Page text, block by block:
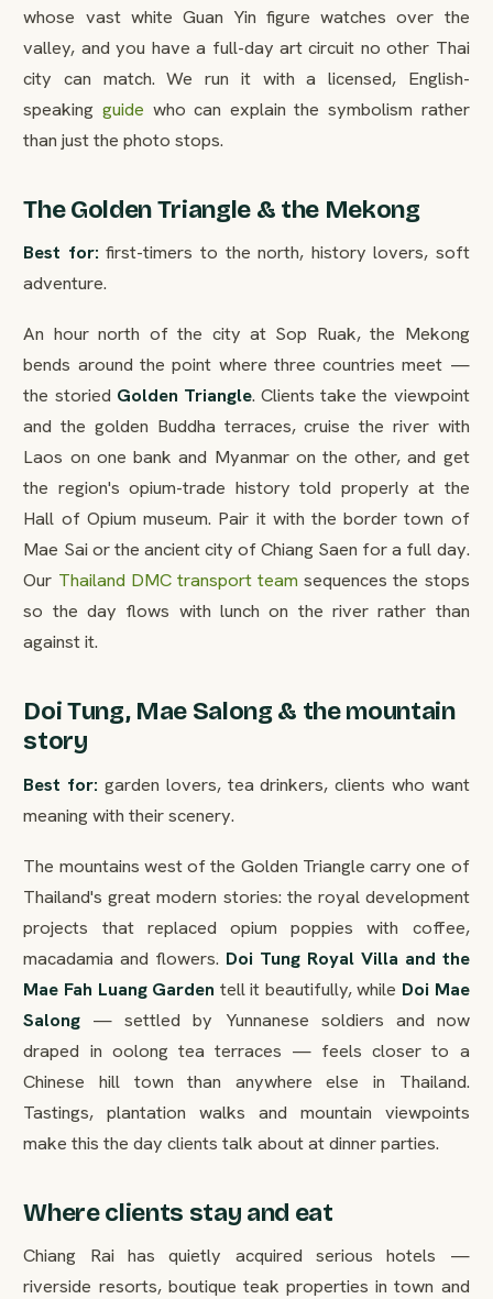
whose vast white Guan Yin figure watches over the
valley, and you have a full-day art circuit no other Thai
city can match. We run it with a licensed, English-
speakingguide who can explain the symbolism rather
than just the photo stops.
The Golden Triangle & the Mekong
Best for: first-timers to the north, history lovers, soft
adventure.
An hour north of the city at Sop Ruak, the Mekong
bends around the point where three countries meet —
the storied Golden Triangle. Clients take the viewpoint
and the golden Buddha terraces, cruise the river with
Laos on one bank and Myanmar on the other, and get
the region's opium-trade history told properly at the
Hall of Opium museum. Pair it with the border town of
Mae Sai or the ancient city of Chiang Saen for a full day.
Our Thailand DMC transport team sequences the stops
so the day flows with lunch on the river rather than
against it.
Doi Tung, Mae Salong & the mountain
story
Best for: garden lovers, tea drinkers, clients who want
meaning with their scenery.
The mountains west of the Golden Triangle carry one of
Thailand's great modern stories: the royal development
projects that replaced opium poppies with coffee,
macadamia and flowers. Doi Tung Royal Villa and the
Mae Fah Luang Garden tell it beautifully, while Doi Mae
Salong — settled by Yunnanese soldiers and now
draped in oolong tea terraces — feels closer to a
Chinese hill town than anywhere else in Thailand.
Tastings, plantation walks and mountain viewpoints
make this the day clients talk about at dinner parties.
Where clients stay and eat
Chiang Rai has quietly acquired serious hotels —
riverside resorts, boutique teak properties in town and